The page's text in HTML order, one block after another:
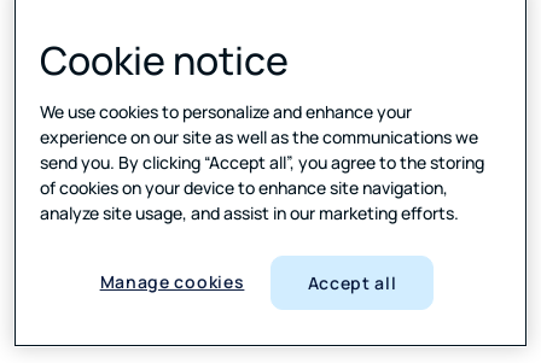
Cookie notice
We use cookies to personalize and enhance your
experience on our site as well as the communications we
send you. By clicking “Accept all”, you agree to the storing
of cookies on your device to enhance site navigation,
analyze site usage, and assist in our marketing efforts.
Manage cookies Accept all